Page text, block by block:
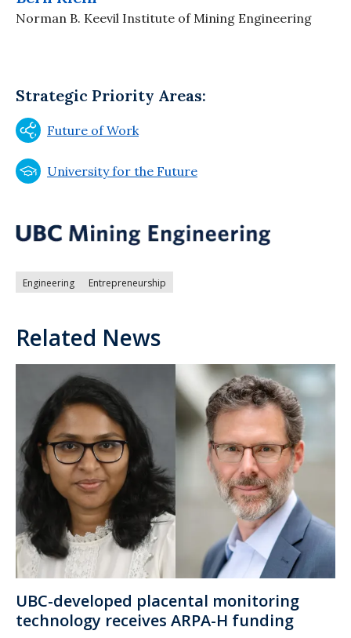
Norman B. Keevil Institute of Mining Engineering
Strategic Priority Areas:
Future of Work
University for the Future
Engineering Entrepreneurship
Related News
UBC-developed placental monitoring
technology receives ARPA-H funding